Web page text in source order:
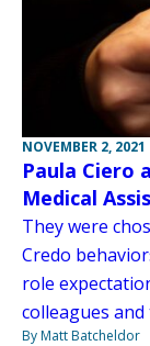
NOVEMBER 2, 2021
Paula Ciero
Medical
They were
Credo
role
colleagues
By Matt Batcheldor